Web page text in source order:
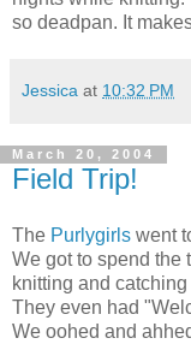
so deadpan. It
Jessica at 10:32 PM
March 20, 2004
Field Trip!
The Purlygirls went
We got to spend the
knitting and
They even had
We oohed and